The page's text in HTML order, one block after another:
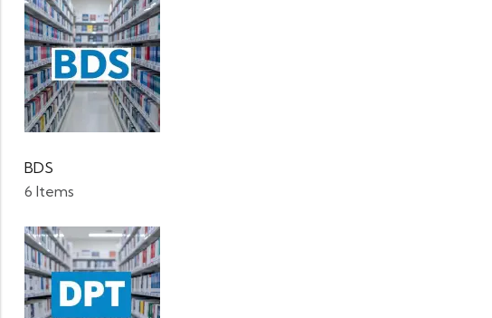
BDS
6 Items